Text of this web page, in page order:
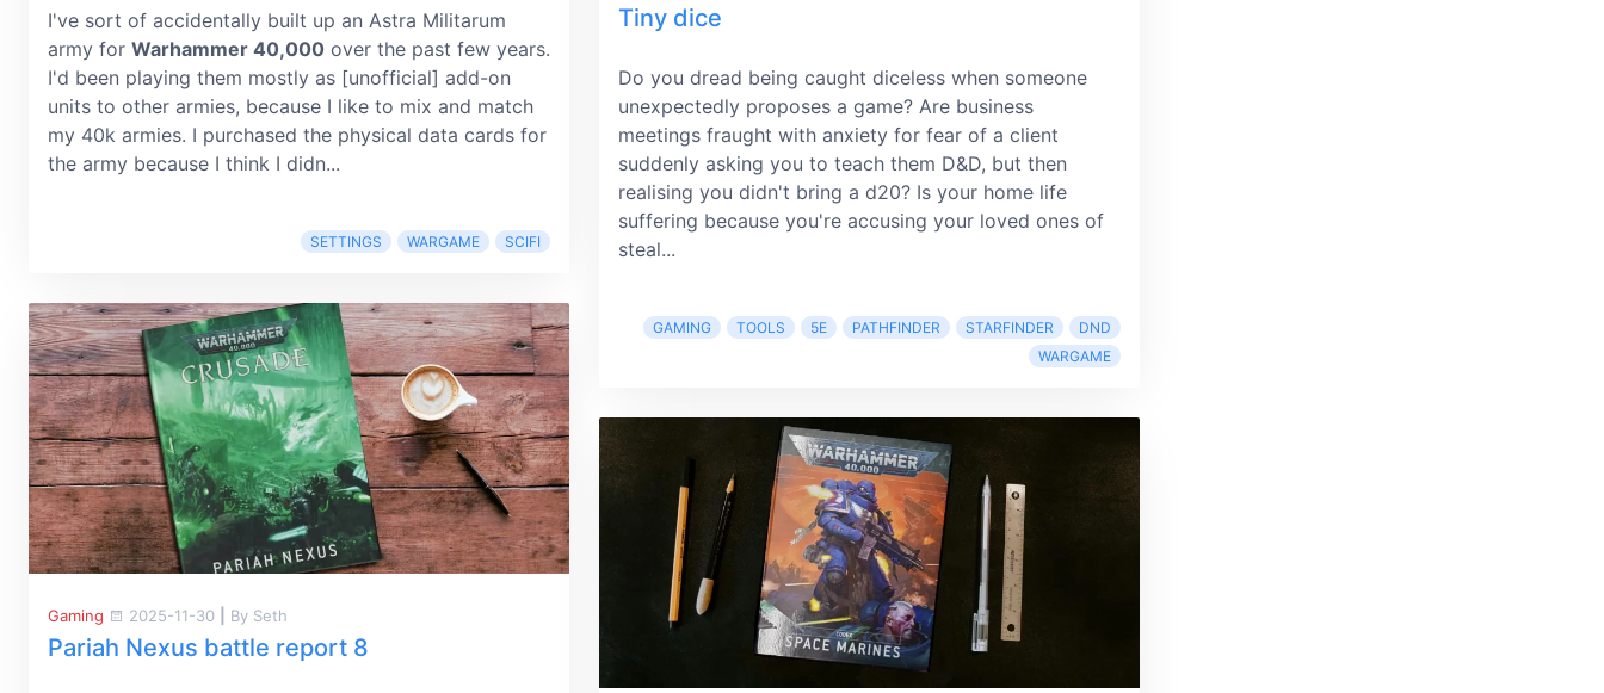
I've sort of accidentally built up an Astra Militarum
army for Warhammer 40,000 over the past few years.
I'd been playing them mostly as [unofficial] add-on
units to other armies, because I like to mix and match
my 40k armies. I purchased the physical data cards for
the army because I think I didn...
SETTINGS WARGAME SCIFI
Gaming 2025-11-30 By Seth
Pariah Nexus battle report 8
Tiny dice
Do you dread being caught diceless when someone
unexpectedly proposes a game? Are business
meetings fraught with anxiety for fear of a client
suddenly asking you to teach them D&D, but then
realising you didn't bring a d20? Is your home life
suffering because you're accusing your loved ones of
steal...
GAMING TOOLS 5E PATHFINDER STARFINDER
DND
WARGAME